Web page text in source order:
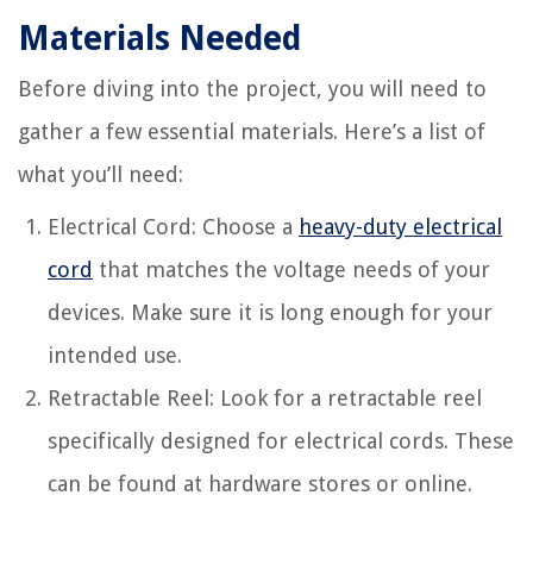
Materials Needed
Before diving into the project, you will need to
gather a few essential materials. Here’s a list of
what you’ll need:
Electrical Cord: Choose a heavy-duty electrical
cord that matches the voltage needs of your
devices. Make sure it is long enough for your
intended use.
Retractable Reel: Look for a retractable reel
specifically designed for electrical cords. These
can be found at hardware stores or online.